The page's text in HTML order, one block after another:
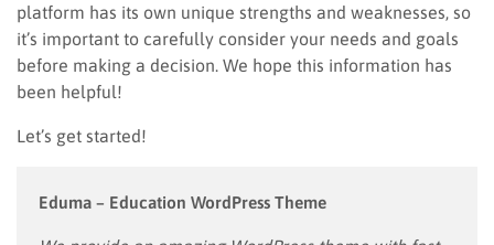
platform has its own unique strengths and weaknesses, so
it’s important to carefully consider your needs and goals
before making a decision. We hope this information has
been helpful!
Let’s get started!
Eduma – Education WordPress Theme